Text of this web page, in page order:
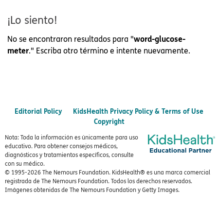
¡Lo siento!
No se encontraron resultados para "word-glucose-
meter." Escriba otro término e intente nuevamente.
Editorial Policy
KidsHealth Privacy Policy & Terms of Use
Copyright
Nota: Toda la información es únicamente para uso
educativo. Para obtener consejos médicos,
diagnósticos y tratamientos específicos, consulte
con su médico.
© 1995-2026 The Nemours Foundation. KidsHealth® es una marca comercial
registrada de The Nemours Foundation. Todos los derechos reservados.
Imágenes obtenidas de The Nemours Foundation y Getty Images.